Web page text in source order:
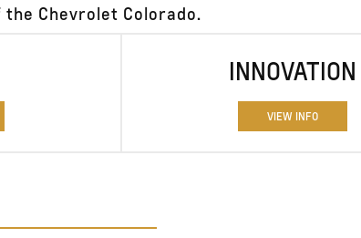
Chevrolet Colorado.
INNOVATION
VIEW INFO